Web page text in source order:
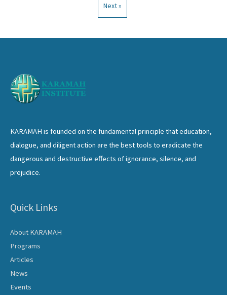
Next »
KARAMAH is founded on the fundamental principle that education,
dialogue, and diligent action are the best tools to eradicate the
dangerous and destructive effects of ignorance, silence, and
prejudice.
Quick Links
About KARAMAH
Programs
Articles
News
Events